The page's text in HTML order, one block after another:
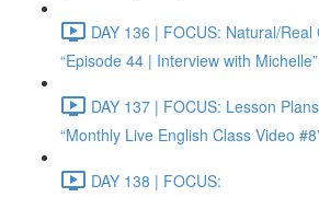
DAY 136 | FOCUS: Natural/
“Episode 44 | Interview with
DAY 137 | FOCUS: Lesson
“Monthly Live English Class Video
DAY 138 | FOCUS: